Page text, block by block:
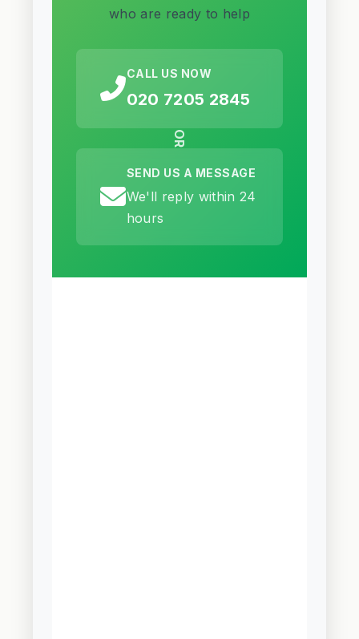
who are ready to help
CALL US NOW
020 7205 2845
OR
SEND US A MESSAGE
We'll reply within 24
hours